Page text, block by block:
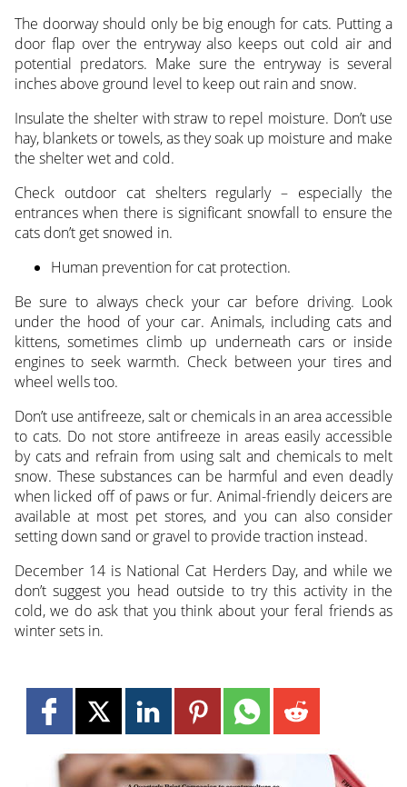
The doorway should only be big enough for cats. Putting a
door flap over the entryway also keeps out cold air and
potential predators. Make sure the entryway is several
inches above ground level to keep out rain and snow.
Insulate the shelter with straw to repel moisture. Don’t use
hay, blankets or towels, as they soak up moisture and make
the shelter wet and cold.
Check outdoor cat shelters regularly – especially the
entrances when there is significant snowfall to ensure the
cats don’t get snowed in.
Human prevention for cat protection.
Be sure to always check your car before driving. Look
under the hood of your car. Animals, including cats and
kittens, sometimes climb up underneath cars or inside
engines to seek warmth. Check between your tires and
wheel wells too.
Don’t use antifreeze, salt or chemicals in an area accessible
to cats. Do not store antifreeze in areas easily accessible
by cats and refrain from using salt and chemicals to melt
snow. These substances can be harmful and even deadly
when licked off of paws or fur. Animal-friendly deicers are
available at most pet stores, and you can also consider
setting down sand or gravel to provide traction instead.
December 14 is National Cat Herders Day, and while we
don’t suggest you head outside to try this activity in the
cold, we do ask that you think about your feral friends as
winter sets in.